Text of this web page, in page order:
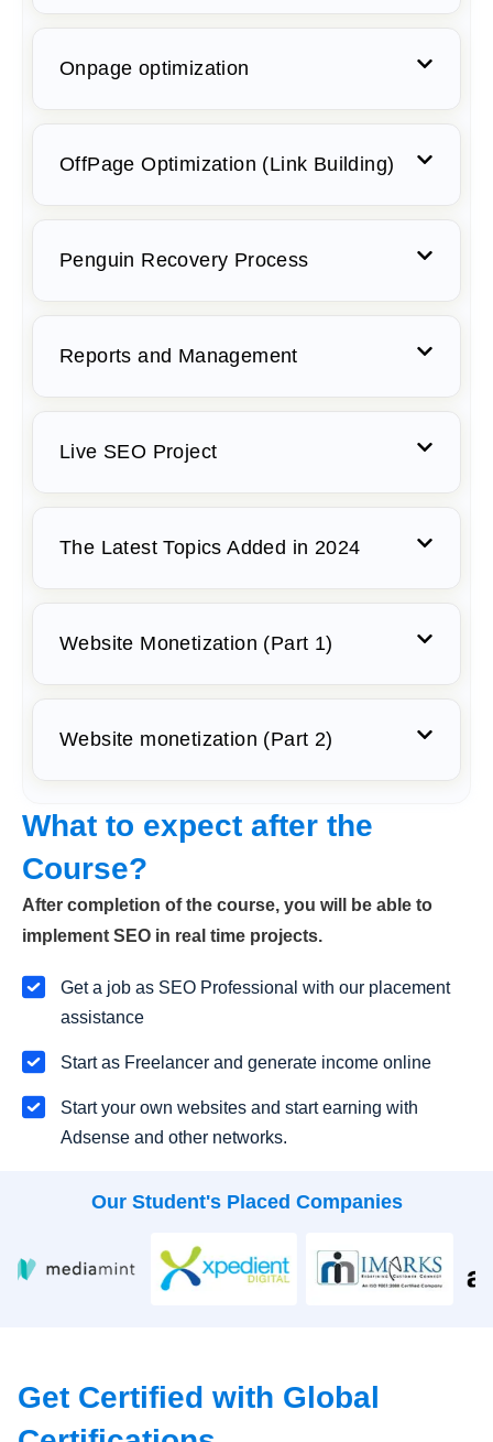
Onpage optimization
OffPage Optimization (Link Building)
Penguin Recovery Process
Reports and Management
Live SEO Project
The Latest Topics Added in 2024
Website Monetization (Part 1)
Website monetization (Part 2)
What to expect after the
Course?
After completion of the course, you will be able to
implement SEO in real time projects.
Get a job as SEO Professional with our placement
assistance
Start as Freelancer and generate income online
Start your own websites and start earning with
Adsense and other networks.
Our Student's Placed Companies
Get Certified with Global